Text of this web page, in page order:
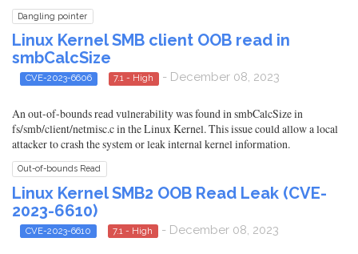
Dangling pointer
Linux Kernel SMB client OOB read in
smbCalcSize
CVE-2023-6606 7.1 - High - December 08, 2023
An out-of-bounds read vulnerability was found in smbCalcSize in
fs/smb/client/netmisc.c in the Linux Kernel. This issue could allow a local
attacker to crash the system or leak internal kernel information.
Out-of-bounds Read
Linux Kernel SMB2 OOB Read Leak (CVE-
2023-6610)
CVE-2023-6610 7.1 - High - December 08, 2023